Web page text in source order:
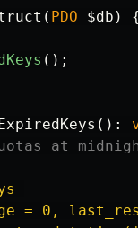
( PDO $db )
{
();
():
at
= 0,